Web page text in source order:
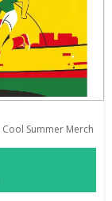
Summer Merch